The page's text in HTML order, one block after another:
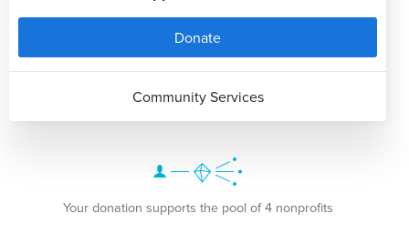
Donate
Community Services
Your donation supports the pool of 4 nonprofits